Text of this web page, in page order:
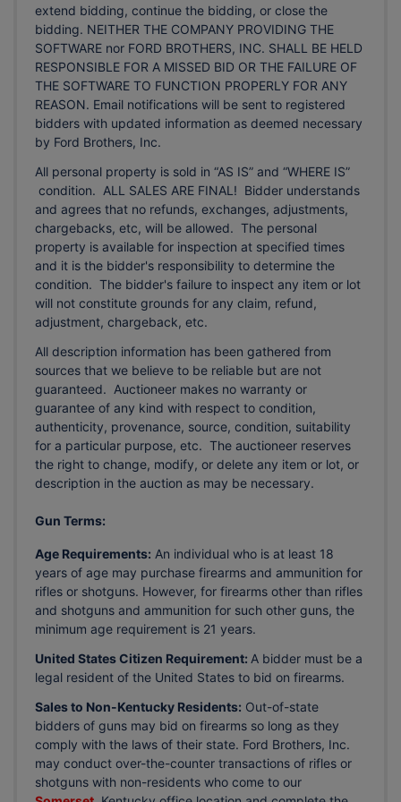
extend bidding, continue the bidding, or close the
bidding. NEITHER THE COMPANY PROVIDING THE
SOFTWARE nor FORD BROTHERS, INC. SHALL BE HELD
RESPONSIBLE FOR A MISSED BID OR THE FAILURE OF
THE SOFTWARE TO FUNCTION PROPERLY FOR ANY
REASON. Email notifications will be sent to registered
bidders with updated information as deemed necessary
by Ford Brothers, Inc.
All personal property is sold in “AS IS” and “WHERE IS”
condition. ALL SALES ARE FINAL! Bidder understands
and agrees that no refunds, exchanges, adjustments,
chargebacks, etc, will be allowed. The personal
property is available for inspection at specified times
and it is the bidder's responsibility to determine the
condition. The bidder's failure to inspect any item or lot
will not constitute grounds for any claim, refund,
adjustment, chargeback, etc.
All description information has been gathered from
sources that we believe to be reliable but are not
guaranteed. Auctioneer makes no warranty or
guarantee of any kind with respect to condition,
authenticity, provenance, source, condition, suitability
for a particular purpose, etc. The auctioneer reserves
the right to change, modify, or delete any item or lot, or
description in the auction as may be necessary.
Gun Terms:
Age Requirements: An individual who is at least 18
years of age may purchase firearms and ammunition for
rifles or shotguns. However, for firearms other than rifles
and shotguns and ammunition for such other guns, the
minimum age requirement is 21 years.
United States Citizen Requirement: A bidder must be a
legal resident of the United States to bid on firearms.
Sales to Non-Kentucky Residents: Out-of-state
bidders of guns may bid on firearms so long as they
comply with the laws of their state. Ford Brothers, Inc.
may conduct over-the-counter transactions of rifles or
shotguns with non-residents who come to our